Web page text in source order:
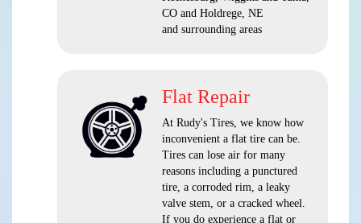
CO and Holdrege, NE
and surrounding areas
Flat Repair
At Rudy's Tires, we know how
inconvenient a flat tire can be.
Tires can lose air for many
reasons including a punctured
tire, a corroded rim, a leaky
valve stem, or a cracked wheel.
If you do experience a flat or